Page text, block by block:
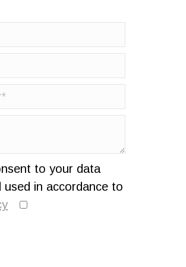
to your data
used in accordance to